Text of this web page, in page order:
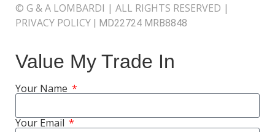
© G & A LOMBARDI | ALL RIGHTS RESERVED |
PRIVACY POLICY | MD22724 MRB8848
Value My Trade In
Your Name
Your Email